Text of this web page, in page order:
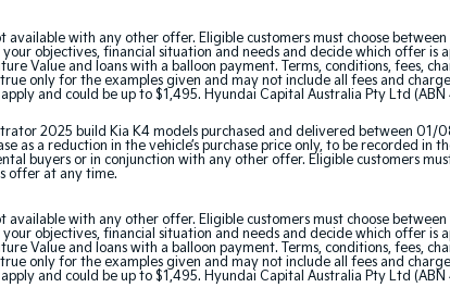
with any other offer. Eligible customers must choose
objectives, financial situation and needs and decide which offer
Value and loans with a balloon payment. Terms, conditions, fees,
only for the examples given and may not include all fees and
and could be up to $1,495. Hyundai Capital Australia Pty Ltd
2025 build Kia K4 models purchased and delivered between
as a reduction in the vehicle’s purchase price only, to be recorded
buyers or in conjunction with any other offer. Eligible customers
offer at any time.
with any other offer. Eligible customers must choose
objectives, financial situation and needs and decide which offer
Value and loans with a balloon payment. Terms, conditions, fees,
only for the examples given and may not include all fees and
and could be up to $1,495. Hyundai Capital Australia Pty Ltd